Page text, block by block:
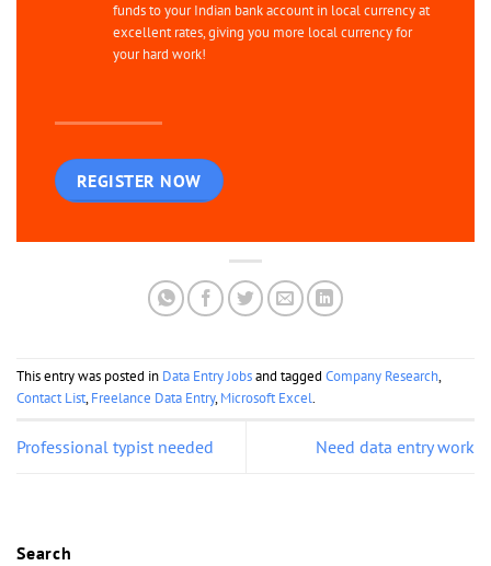
funds to your Indian bank account in local currency at
excellent rates, giving you more local currency for
your hard work!
REGISTER NOW
This entry was posted in Data Entry Jobsand tagged Company Research,
Contact List,Freelance Data Entry,Microsoft Excel.
Professional typist needed Need data entry work
Search